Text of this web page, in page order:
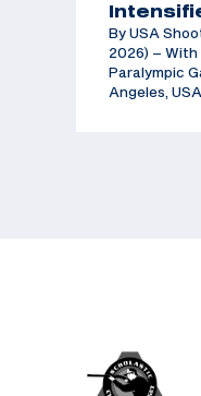
By USA
2026) –
Paralympic
Angeles,